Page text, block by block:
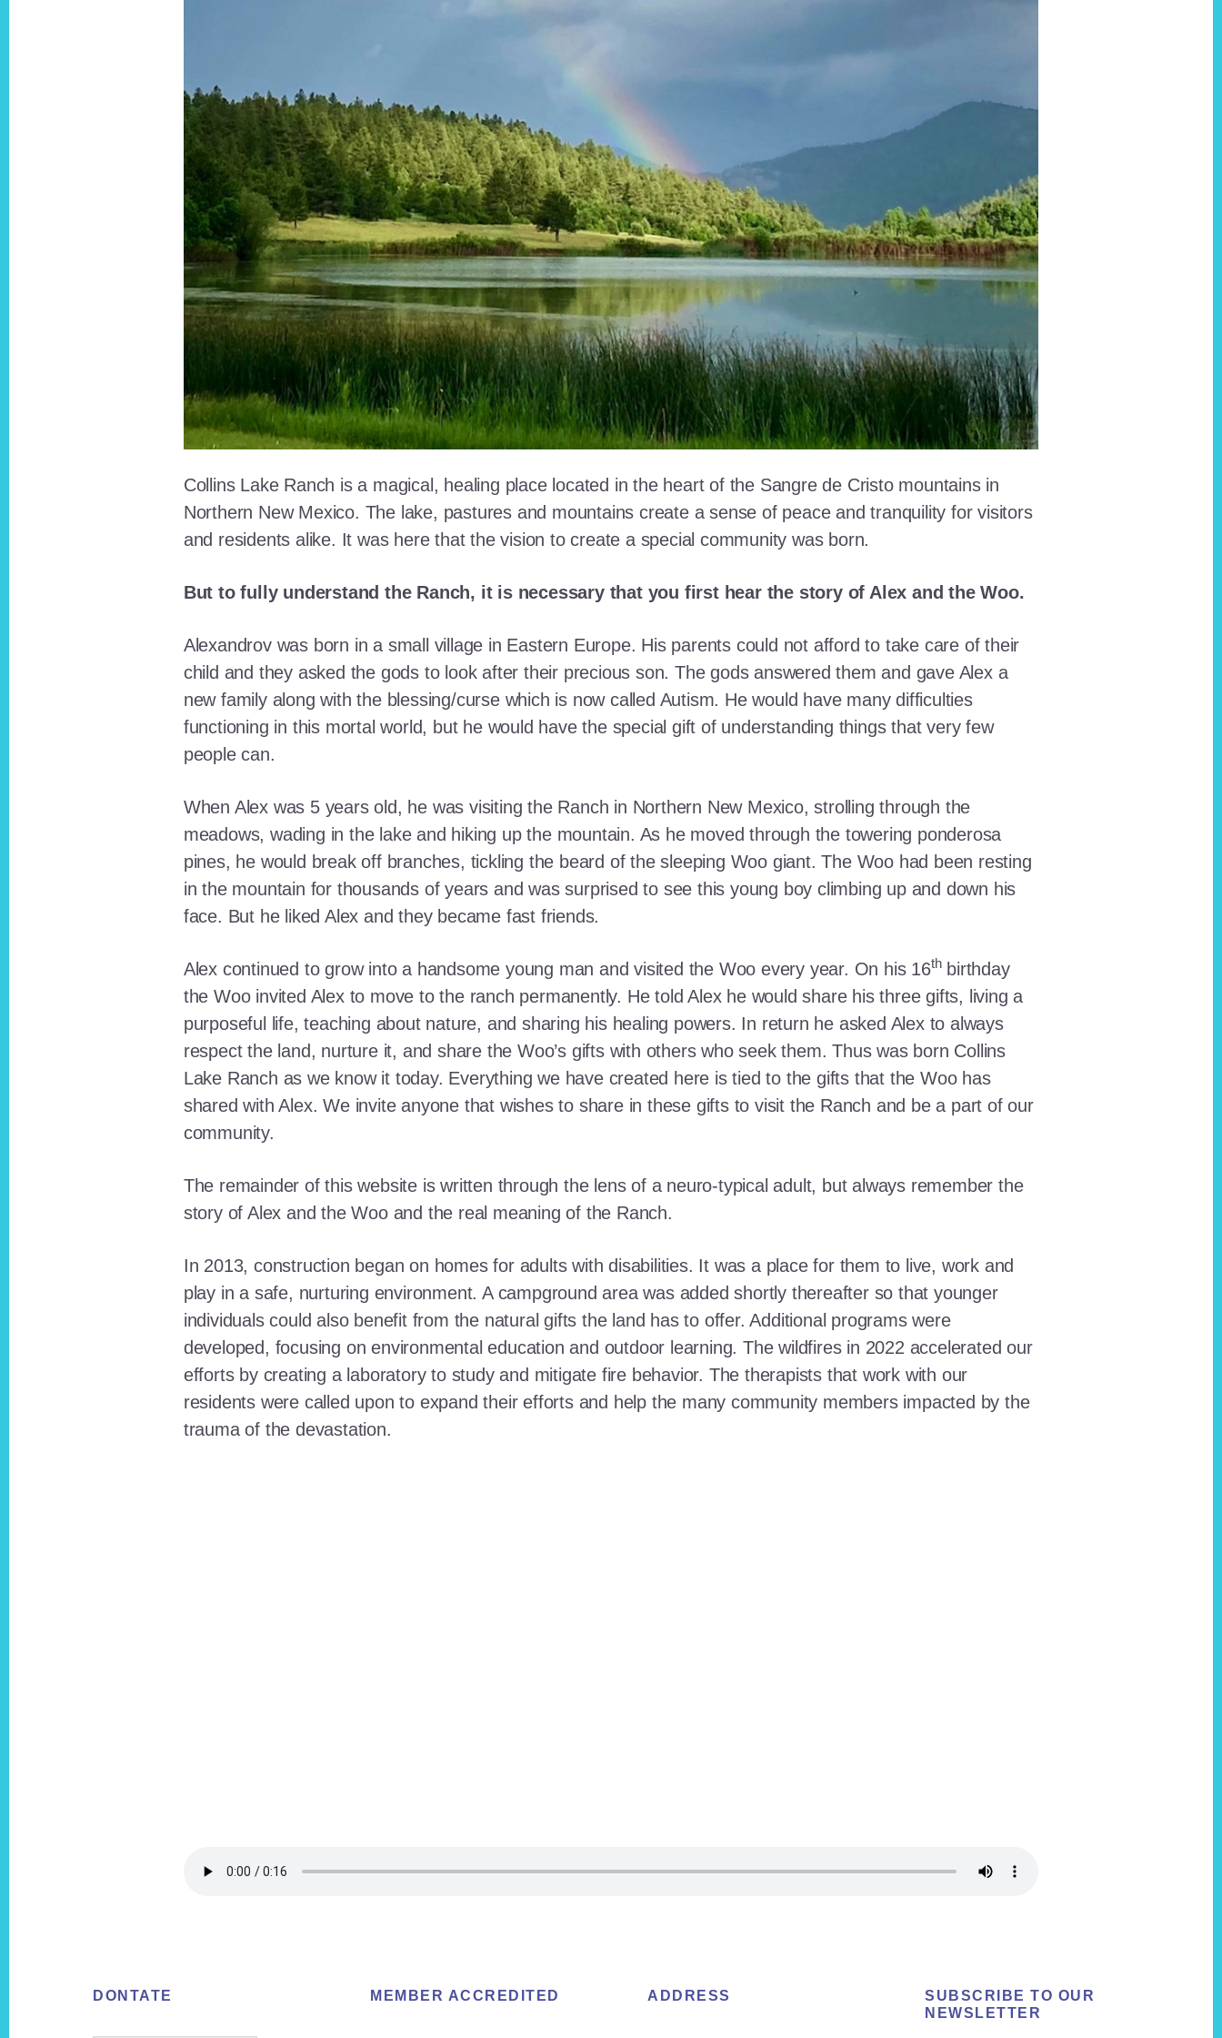
Collins Lake Ranch is a magical, healing place located in the heart of the Sangre de Cristo mountains in
Northern New Mexico. The lake, pastures and mountains create a sense of peace and tranquility for visitors
and residents alike. It was here that the vision to create a special community was born.
But to fully understand the Ranch, it is necessary that you first hear the story of Alex and the Woo.
Alexandrov was born in a small village in Eastern Europe. His parents could not afford to take care of their
child and they asked the gods to look after their precious son. The gods answered them and gave Alex a
new family along with the blessing/curse which is now called Autism. He would have many difficulties
functioning in this mortal world, but he would have the special gift of understanding things that very few
people can.
When Alex was 5 years old, he was visiting the Ranch in Northern New Mexico, strolling through the
meadows, wading in the lake and hiking up the mountain. As he moved through the towering ponderosa
pines, he would break off branches, tickling the beard of the sleeping Woo giant. The Woo had been resting
in the mountain for thousands of years and was surprised to see this young boy climbing up and down his
face. But he liked Alex and they became fast friends.
Alex continued to grow into a handsome young man and visited the Woo every year. On his 16thbirthday
the Woo invited Alex to move to the ranch permanently. He told Alex he would share his three gifts, living a
purposeful life, teaching about nature, and sharing his healing powers. In return he asked Alex to always
respect the land, nurture it, and share the Woo’s gifts with others who seek them. Thus was born Collins
Lake Ranch as we know it today. Everything we have created here is tied to the gifts that the Woo has
shared with Alex. We invite anyone that wishes to share in these gifts to visit the Ranch and be a part of our
community.
The remainder of this website is written through the lens of a neuro-typical adult, but always remember the
story of Alex and the Woo and the real meaning of the Ranch.
In 2013, construction began on homes for adults with disabilities. It was a place for them to live, work and
play in a safe, nurturing environment. A campground area was added shortly thereafter so that younger
individuals could also benefit from the natural gifts the land has to offer. Additional programs were
developed, focusing on environmental education and outdoor learning. The wildfires in 2022 accelerated our
efforts by creating a laboratory to study and mitigate fire behavior. The therapists that work with our
residents were called upon to expand their efforts and help the many community members impacted by the
trauma of the devastation.
FooterDONTATE MEMBER ACCREDITED ADDRESS
SUBSCRIBE TO OUR
NEWSLETTER